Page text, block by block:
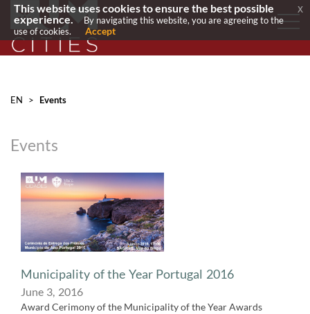
EN > Events
Events
​Municipality of the Year Portugal 2016
June 3, 2016
Award Cerimony of the Municipality of the Year Awards
This website uses cookies to ensure the best possible
experience.
By navigating this website, you are agreeing to the
use of cookies.
Accept
x